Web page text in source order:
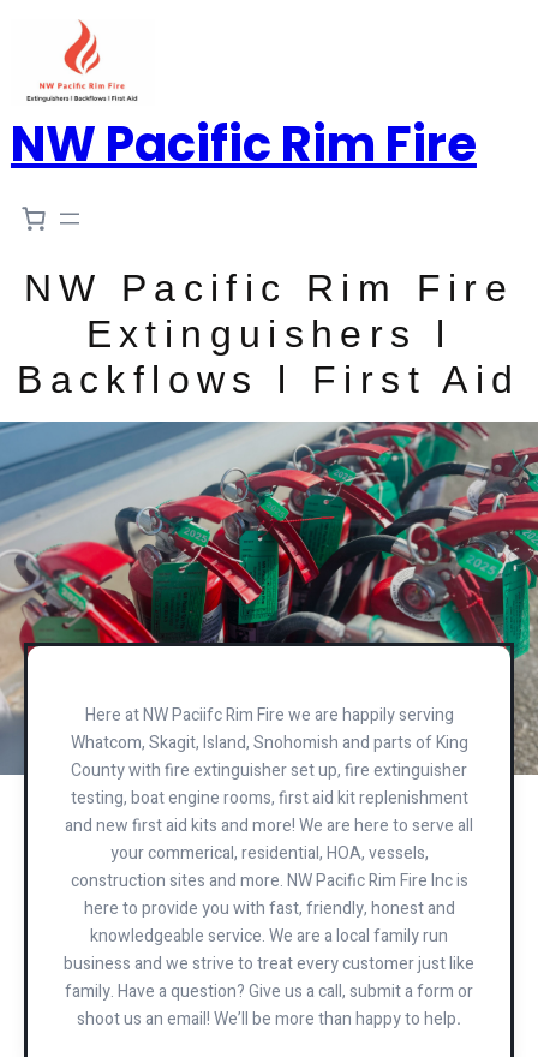
NW Pacific Rim Fire
NW Pacific Rim Fire
Extinguishers l
Backflows l First Aid
Here at NW Paciifc Rim Fire we are happily serving
Whatcom, Skagit, Island, Snohomish and parts of King
County with fire extinguisher set up, fire extinguisher
testing, boat engine rooms, first aid kit replenishment
and new first aid kits and more! We are here to serve all
your commerical, residential, HOA, vessels,
construction sites and more. NW Pacific Rim Fire Inc is
here to provide you with fast, friendly, honest and
knowledgeable service. We are a local family run
business and we strive to treat every customer just like
family. Have a question? Give us a call, submit a form or
shoot us an email! We’ll be more than happy to help.